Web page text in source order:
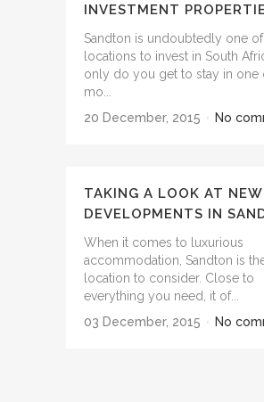
INVESTMENT
Sandton is undoubtedly one
locations to invest in South
only do you get to stay in one
mo...
20 December, 2015
No
TAKING A LOOK AT NEW
DEVELOPMENTS IN
When it comes to luxurious
accommodation, Sandton is
location to consider. Close to
everything you need, it of...
03 December, 2015
No